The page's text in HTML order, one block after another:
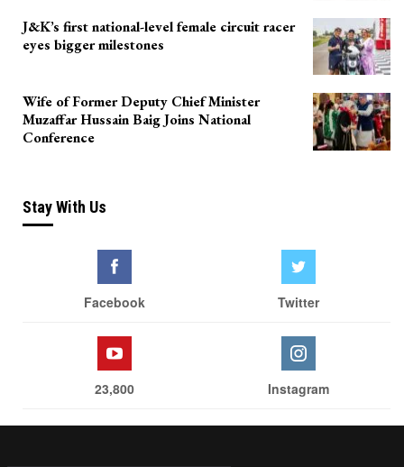
J&K’s first national-level female circuit racer
eyes bigger milestones
Wife of Former Deputy Chief Minister
Muzaffar Hussain Baig Joins National
Conference
Stay With Us
Facebook Twitter
23,800 Instagram